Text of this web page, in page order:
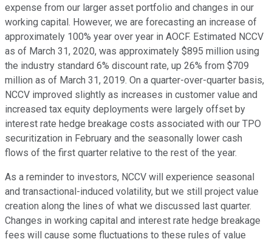
expense from our larger asset portfolio and changes in our
working capital. However, we are forecasting an increase of
approximately 100% year over year in AOCF. Estimated NCCV
as of March 31, 2020, was approximately $895 million using
the industry standard 6% discount rate, up 26% from $709
million as of March 31, 2019. On a quarter-over-quarter basis,
NCCV improved slightly as increases in customer value and
increased tax equity deployments were largely offset by
interest rate hedge breakage costs associated with our TPO
securitization in February and the seasonally lower cash
flows of the first quarter relative to the rest of the year.
As a reminder to investors, NCCV will experience seasonal
and transactional-induced volatility, but we still project value
creation along the lines of what we discussed last quarter.
Changes in working capital and interest rate hedge breakage
fees will cause some fluctuations to these rules of value